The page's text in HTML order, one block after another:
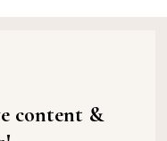
content &